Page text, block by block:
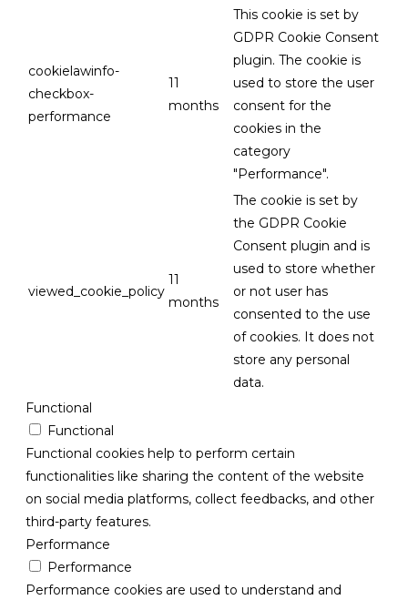
cookielawinfo-
checkbox-
performance
11
months
This cookie is set by
GDPR Cookie Consent
plugin. The cookie is
used to store the user
consent for the
cookies in the
category
"Performance".
viewed_cookie_policy
11
months
The cookie is set by
the GDPR Cookie
Consent plugin and is
used to store whether
or not user has
consented to the use
of cookies. It does not
store any personal
data.
Functional
Functional
Functional cookies help to perform certain
functionalities like sharing the content of the website
on social media platforms, collect feedbacks, and other
third-party features.
Performance
Performance
Performance cookies are used to understand and